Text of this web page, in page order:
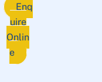
Enq
uire
Onlin
e